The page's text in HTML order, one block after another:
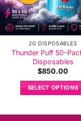
2G DISPOSABLES
Thunder Puff 50-
Disposables
$850.00
SELECT OPTIONS